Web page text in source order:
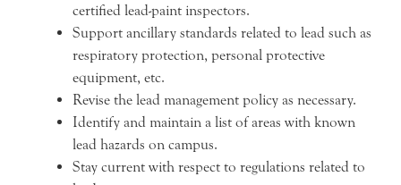
certified lead-paint inspectors.
Support ancillary standards related to lead such as
respiratory protection, personal protective
equipment, etc.
Revise the lead management policy as necessary.
Identify and maintain a list of areas with known
lead hazards on campus.
Stay current with respect to regulations related to